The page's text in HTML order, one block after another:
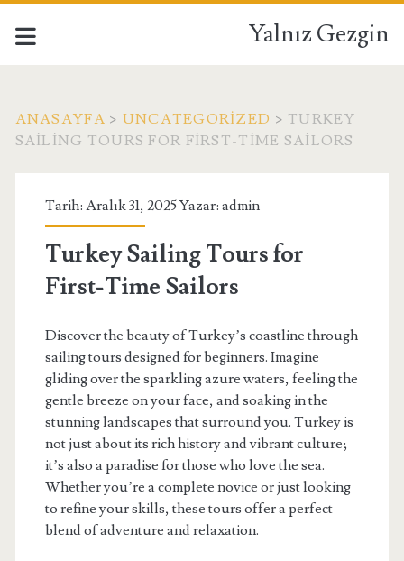
Yalnız Gezgin
ANASAYFA > UNCATEGORIZED > TURKEY
SAILING TOURS FOR FIRST-TIME SAILORS
Tarih: Aralık 31, 2025 Yazar: admin
Turkey Sailing Tours for
First-Time Sailors
Discover the beauty of Turkey’s coastline through
sailing tours designed for beginners. Imagine
gliding over the sparkling azure waters, feeling the
gentle breeze on your face, and soaking in the
stunning landscapes that surround you. Turkey is
not just about its rich history and vibrant culture;
it’s also a paradise for those who love the sea.
Whether you’re a complete novice or just looking
to refine your skills, these tours offer a perfect
blend of adventure and relaxation.